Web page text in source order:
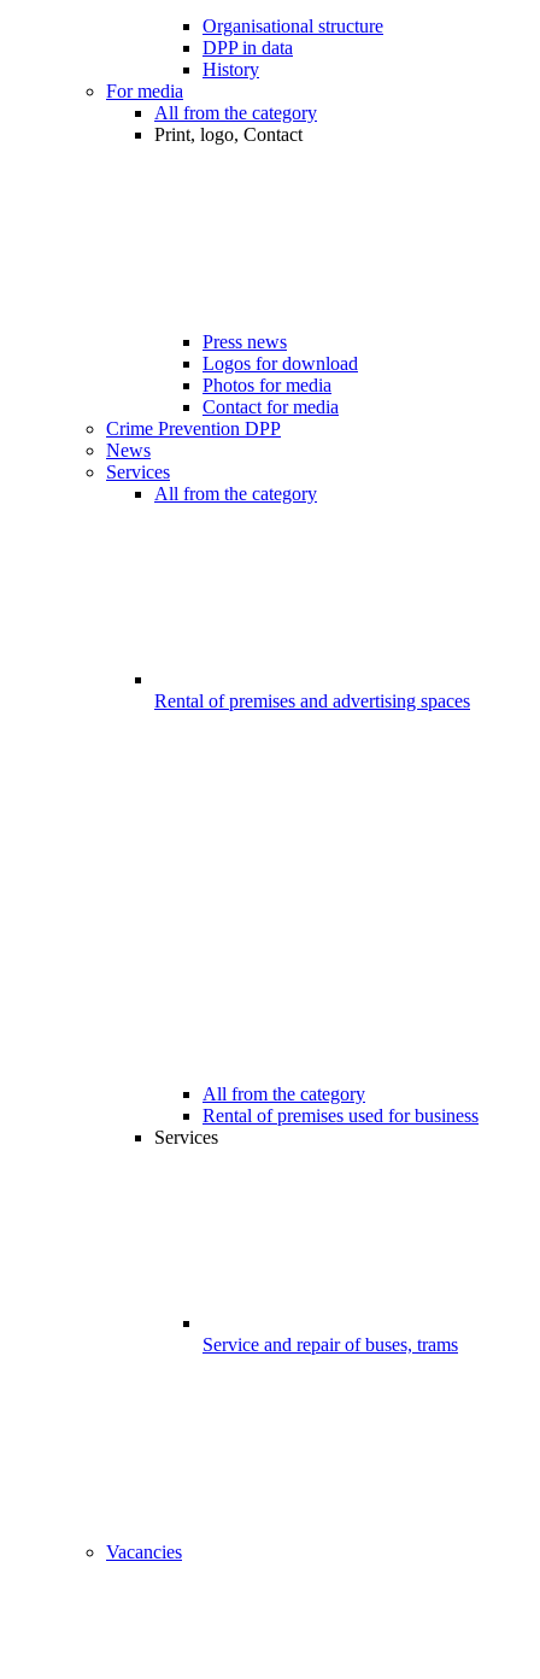
Organisational structure
DPP in data
History
For media
All from the category
Print, logo, Contact
Press news
Logos for download
Photos for media
Contact for media
Crime Prevention DPP
News
Services
All from the category
Rental of premises and advertising spaces
All from the category
Rental of premises used for business
Services
Service and repair of buses, trams
Vacancies